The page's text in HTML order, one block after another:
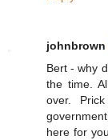
johnbrown
Bert - why
the time.
over.
here for